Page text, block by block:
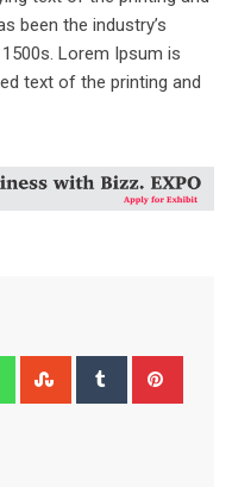
been the industry’s
Lorem Ipsum is
text of the printing and
WhatsappStumbleUpon
Tumblr